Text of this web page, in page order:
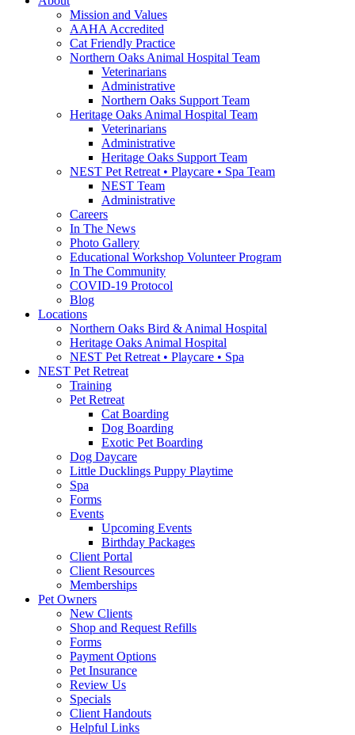
Mission and Values
AAHA Accredited
Cat Friendly Practice
Northern Oaks Animal Hospital Team
Veterinarians
Administrative
Northern Oaks Support Team
Heritage Oaks Animal Hospital Team
Veterinarians
Administrative
Heritage Oaks Support Team
NEST Pet Retreat • Playcare • Spa Team
NEST Team
Administrative
Careers
In The News
Photo Gallery
Educational Workshop Volunteer Program
In The Community
COVID-19 Protocol
Blog
Locations
Northern Oaks Bird & Animal Hospital
Heritage Oaks Animal Hospital
NEST Pet Retreat • Playcare • Spa
NEST Pet Retreat
Training
Pet Retreat
Cat Boarding
Dog Boarding
Exotic Pet Boarding
Dog Daycare
Little Ducklings Puppy Playtime
Spa
Forms
Events
Upcoming Events
Birthday Packages
Client Portal
Client Resources
Memberships
Pet Owners
New Clients
Shop and Request Refills
Forms
Payment Options
Pet Insurance
Review Us
Specials
Client Handouts
Helpful Links